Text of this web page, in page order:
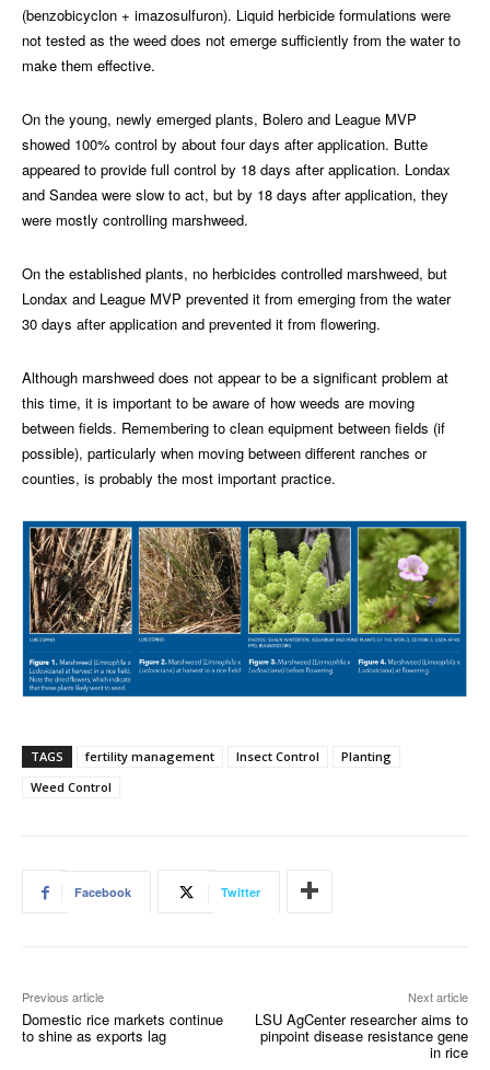
(benzobicyclon + imazosulfuron). Liquid herbicide formulations were
not tested as the weed does not emerge sufficiently from the water to
make them effective.
On the young, newly emerged plants, Bolero and League MVP
showed 100% control by about four days after application. Butte
appeared to provide full control by 18 days after application. Londax
and Sandea were slow to act, but by 18 days after application, they
were mostly controlling marshweed.
On the established plants, no herbicides controlled marshweed, but
Londax and League MVP prevented it from emerging from the water
30 days after application and prevented it from flowering.
Although marshweed does not appear to be a significant problem at
this time, it is important to be aware of how weeds are moving
between fields. Remembering to clean equipment between fields (if
possible), particularly when moving between different ranches or
counties, is probably the most important practice.
TAGS fertility management Insect Control
Planting
Weed Control
Facebook Twitter
Previous article
Domestic rice markets continue
to shine as exports lag
Next article
LSU AgCenter researcher aims to
pinpoint disease resistance gene
in rice